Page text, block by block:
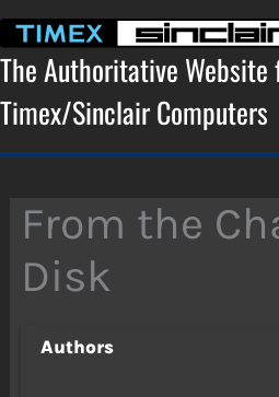
content
The Authoritative Website
Timex/Sinclair Computers
From the
Disk
Authors